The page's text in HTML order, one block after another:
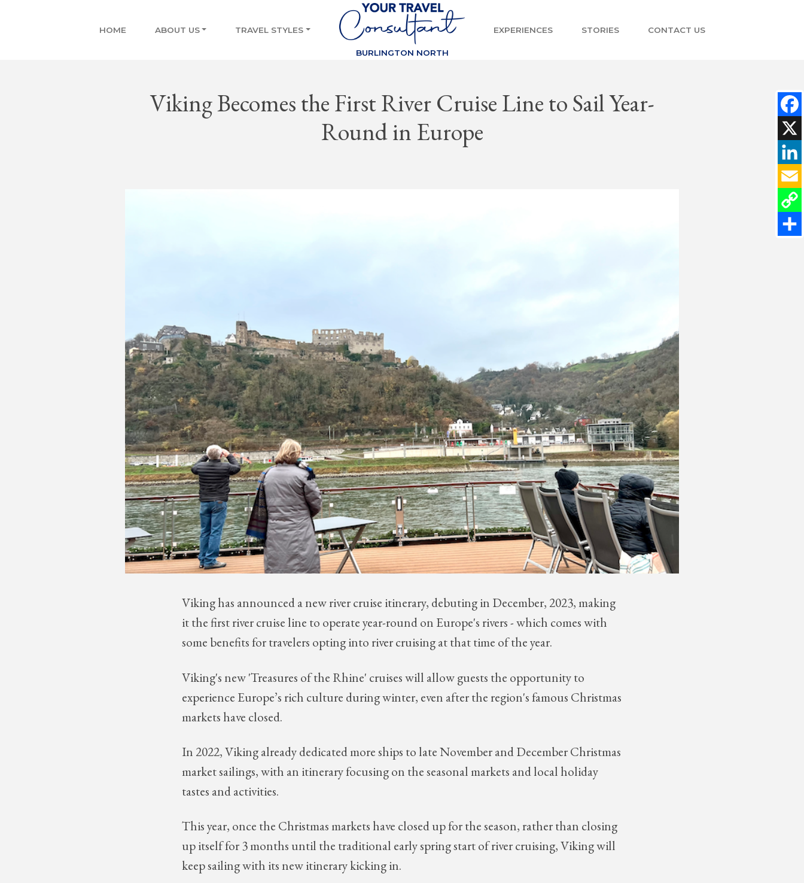
HOME ABOUT US TRAVEL STYLES
BURLINGTON NORTH
EXPERIENCES STORIES CONTACT US
Viking Becomes the First River Cruise Line to Sail Year-
Round in Europe
Viking has announced a new river cruise itinerary, debuting in December, 2023, making
it the first river cruise line to operate year-round on Europe's rivers - which comes with
some benefits for travelers opting into river cruising at that time of the year.
Viking's new 'Treasures of the Rhine' cruises will allow guests the opportunity to
experience Europe’s rich culture during winter, even after the region's famous Christmas
markets have closed.
In 2022, Viking already dedicated more ships to late November and December Christmas
market sailings, with an itinerary focusing on the seasonal markets and local holiday
tastes and activities.
This year, once the Christmas markets have closed up for the season, rather than closing
up itself for 3 months until the traditional early spring start of river cruising, Viking will
keep sailing with its new itinerary kicking in.
X
Email
Copy
Link